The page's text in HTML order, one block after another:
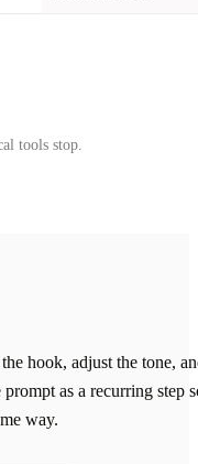
tools stop.
hook, adjust the tone,
as a recurring step
way.